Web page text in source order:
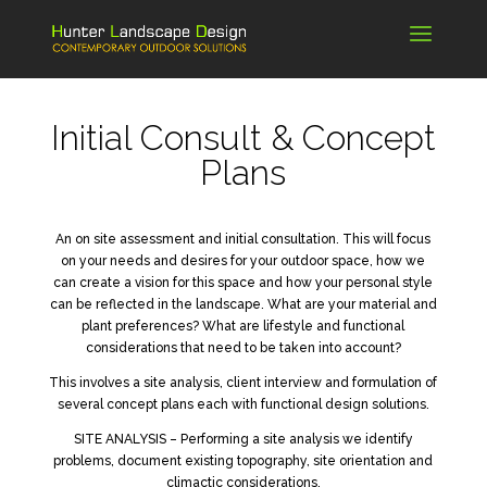
Initial Consult & Concept
Plans
An on site assessment and initial consultation. This will focus
on your needs and desires for your outdoor space, how we
can create a vision for this space and how your personal style
can be reflected in the landscape. What are your material and
plant preferences? What are lifestyle and functional
considerations that need to be taken into account?
This involves a site analysis, client interview and formulation of
several concept plans each with functional design solutions.
SITE ANALYSIS – Performing a site analysis we identify
problems, document existing topography, site orientation and
climactic considerations.